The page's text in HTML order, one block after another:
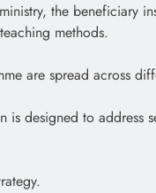
the beneficiary
methods.
are spread across
is designed to